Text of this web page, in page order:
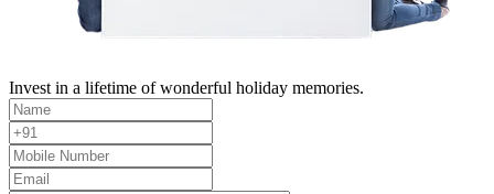
Invest in a lifetime of wonderful holiday memories.